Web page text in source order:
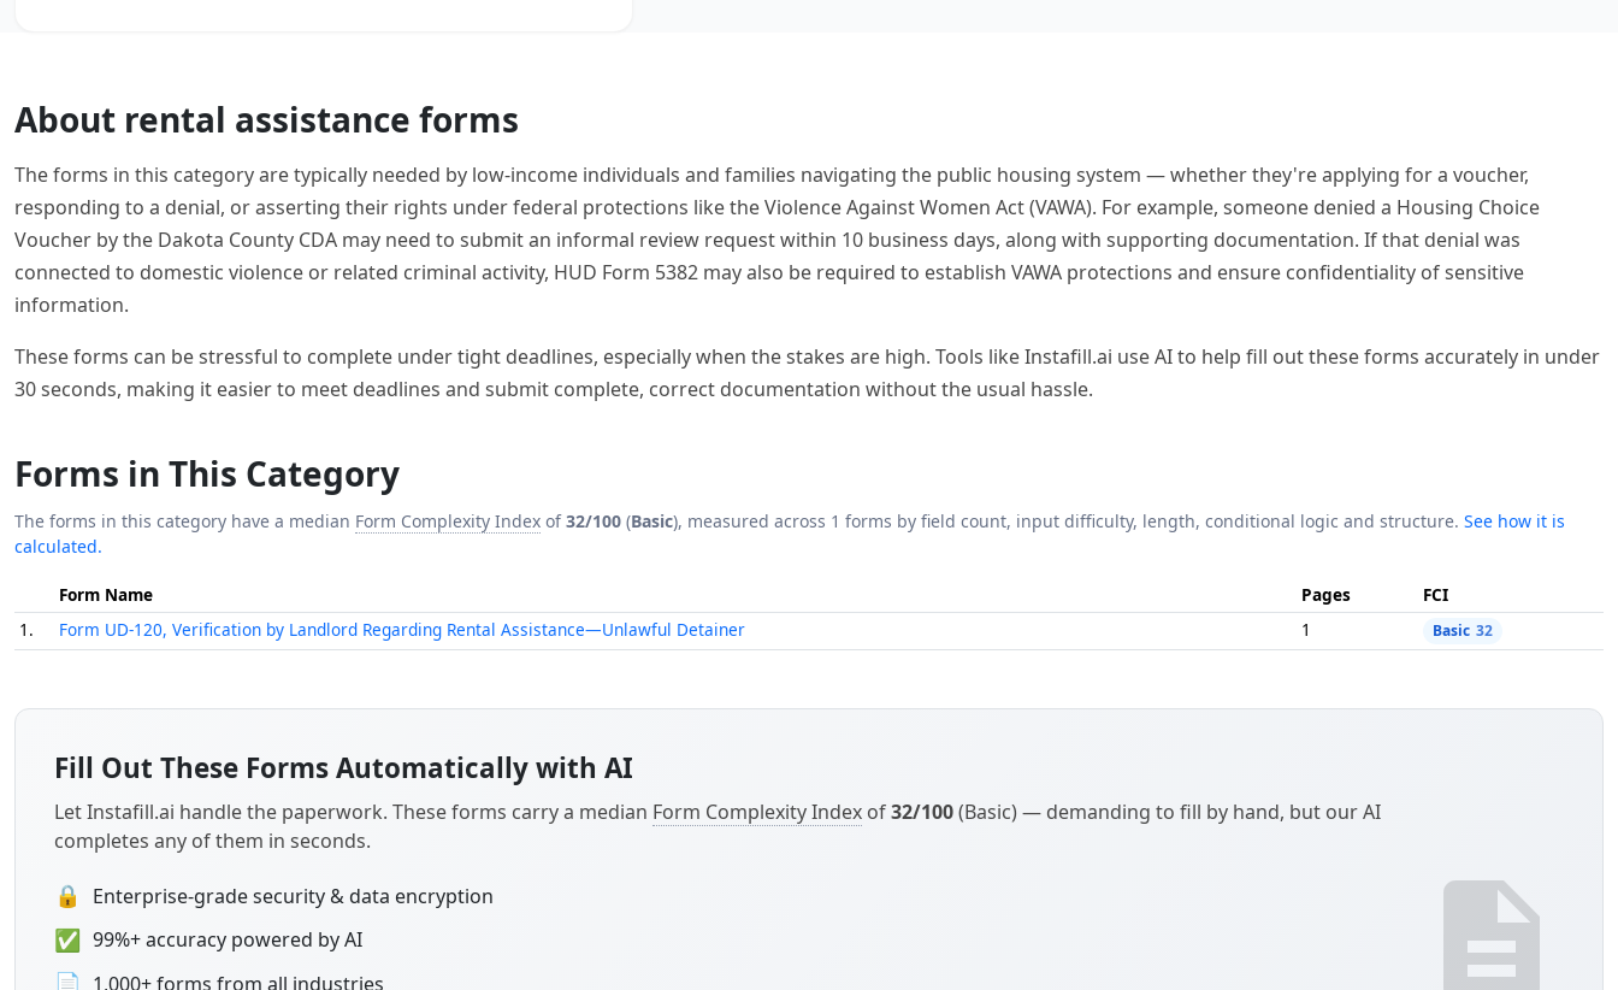
About rental assistance forms
The forms in this category are typically needed by low-income individuals and families navigating the public housing system — whether they're applying for a voucher,
responding to a denial, or asserting their rights under federal protections like the Violence Against Women Act (VAWA). For example, someone denied a Housing Choice
Voucher by the Dakota County CDA may need to submit an informal review request within 10 business days, along with supporting documentation. If that denial was
connected to domestic violence or related criminal activity, HUD Form 5382 may also be required to establish VAWA protections and ensure confidentiality of sensitive
information.
These forms can be stressful to complete under tight deadlines, especially when the stakes are high. Tools like Instafill.ai use AI to help fill out these forms accurately in under
30 seconds, making it easier to meet deadlines and submit complete, correct documentation without the usual hassle.
Forms in This Category
The forms in this category have a median Form Complexity Index of32/100 (Basic), measured across 1 forms by field count, input difficulty, length, conditional logic and structure. See how it is
calculated.
Form Name Pages
FCI
1.
Form UD-120, Verification by Landlord Regarding Rental Assistance—Unlawful Detainer 1 Basic 32
Fill Out These Forms Automatically with AI
Let Instafill.ai handle the paperwork. These forms carry a median Form Complexity Index of32/100(Basic) — demanding to fill by hand, but our AI
completes any of them in seconds.
🔒 Enterprise-grade security & data encryption
✅ 99%+ accuracy powered by AI
📄 1,000+ forms from all industries